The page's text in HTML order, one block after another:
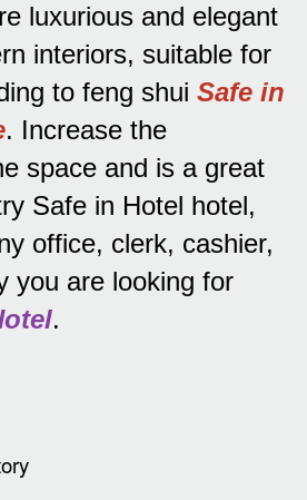
luxurious and elegant
interiors, suitable for
to feng shui Safe in
. Increase the
space and is a great
Safe in Hotel hotel,
office, clerk, cashier,
you are looking for
.